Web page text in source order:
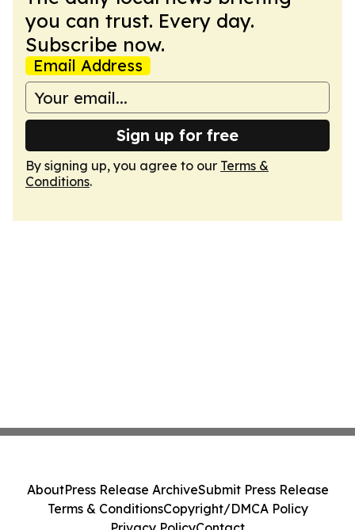
you can trust. Every day.
Subscribe now.
Email Address
Sign up for free
By signing up, you agree to our Terms &
Conditions.
AboutPress Release ArchiveSubmit Press Release
Terms & ConditionsCopyright/DMCA Policy